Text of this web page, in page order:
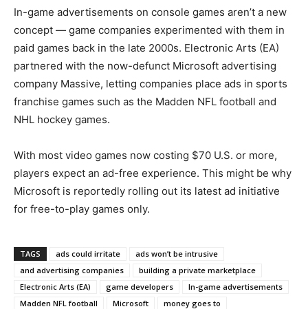
In-game advertisements on console games aren’t a new
concept — game companies experimented with them in
paid games back in the late 2000s. Electronic Arts (EA)
partnered with the now-defunct Microsoft advertising
company Massive, letting companies place ads in sports
franchise games such as the Madden NFL football and
NHL hockey games.
With most video games now costing $70 U.S. or more,
players expect an ad-free experience. This might be why
Microsoft is reportedly rolling out its latest ad initiative
for free-to-play games only.
TAGS ads could irritate
ads won’t be intrusive
and advertising companies
building a private marketplace
Electronic Arts (EA)
game developers
In-game advertisements
Madden NFL football
Microsoft
money goes to